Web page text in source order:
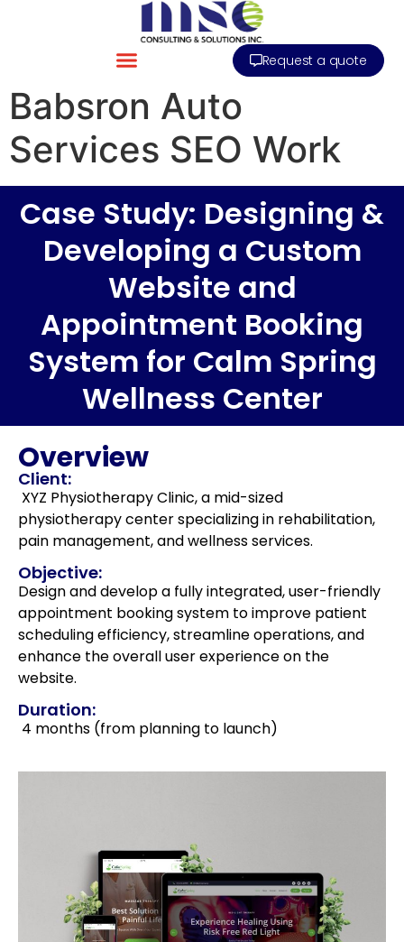
Request a quote
Babsron Auto
Services SEO Work
Case Study: Designing &
Developing a Custom
Website and
Appointment Booking
System for Calm Spring
Wellness Center
Overview
Client:
XYZ Physiotherapy Clinic, a mid-sized
physiotherapy center specializing in rehabilitation,
pain management, and wellness services.
Objective:
Design and develop a fully integrated, user-friendly
appointment booking system to improve patient
scheduling efficiency, streamline operations, and
enhance the overall user experience on the
website.
Duration:
4 months (from planning to launch)